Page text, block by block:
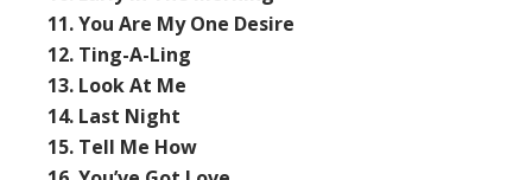
11. You Are My One Desire
12. Ting-A-Ling
13. Look At Me
14. Last Night
15. Tell Me How